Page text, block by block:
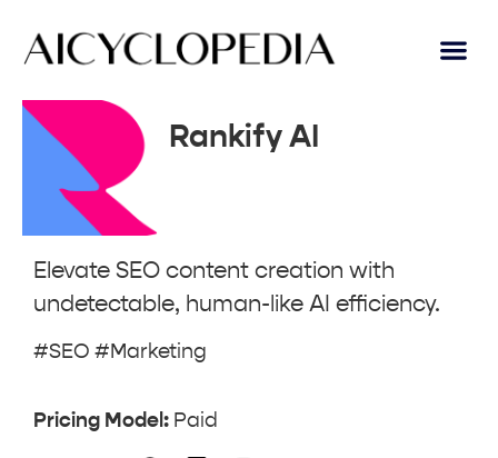
Rankify AI
Elevate SEO content creation with
undetectable, human-like AI efficiency.
#SEO #Marketing
Pricing Model: Paid